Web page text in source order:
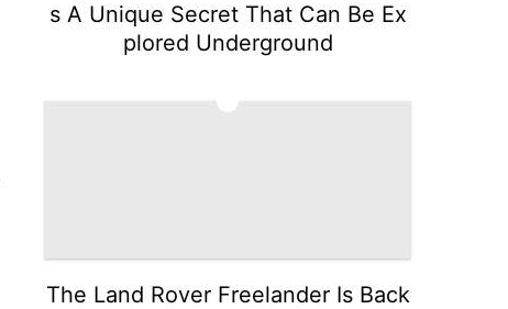
s A Unique Secret That Can Be Ex
plored Underground
The Land Rover Freelander Is Back